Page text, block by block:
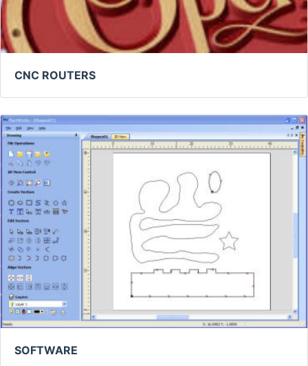
CNC ROUTERS
SOFTWARE